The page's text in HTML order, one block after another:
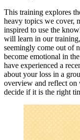
This training explores
heavy topics we cover,
inspired to use the
will learn in our
seemingly come out of
become emotional in
have experienced a
about your loss in a
overview and reflect
decide if it is the right